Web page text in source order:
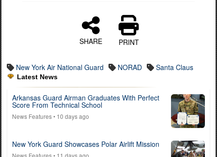
SHARE PRINT
New York Air National Guard NORAD Santa Claus
Latest News
Arkansas Guard Airman Graduates With Perfect
Score From Technical School
News Features• 10 days ago
New York Guard Showcases Polar Airlift Mission
News Features• 11 days ago